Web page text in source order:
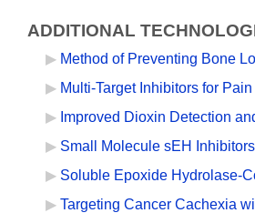
ADDITIONAL
Method of Preventing Bone
Multi-Target Inhibitors for
Improved Dioxin Detection
Small Molecule sEH
Soluble Epoxide Hydrolase-
Targeting Cancer Cachexia